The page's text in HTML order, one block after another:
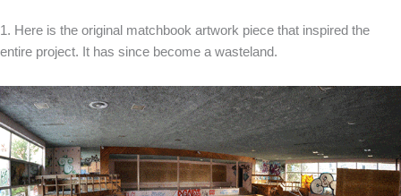
1. Here is the original matchbook artwork piece that inspired the
entire project. It has since become a wasteland.